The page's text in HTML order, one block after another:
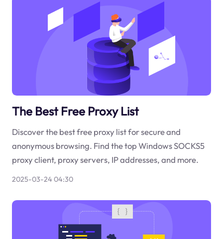
The Best Free Proxy List
Discover the best free proxy list for secure and
anonymous browsing. Find the top Windows SOCKS5
proxy client, proxy servers, IP addresses, and more.
2025-03-24 04:30